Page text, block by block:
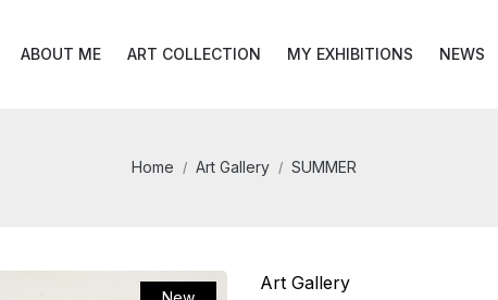
ABOUT ME ART COLLECTION MY EXHIBITIONS NEWS
Home Art Gallery SUMMER
Art Gallery